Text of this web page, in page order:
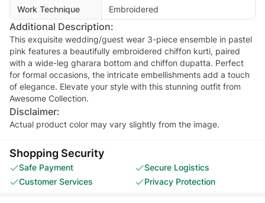
Work Technique
Embroidered
Additional Description:
This exquisite wedding/guest wear 3-piece ensemble in pastel
pink features a beautifully embroidered chiffon kurti, paired
with a wide-leg gharara bottom and chiffon dupatta. Perfect
for formal occasions, the intricate embellishments add a touch
of elegance. Elevate your style with this stunning outfit from
Awesome Collection.
Disclaimer:
Actual product color may vary slightly from the image.
Shopping Security
Safe Payment
Secure Logistics
Customer Services
Privacy Protection